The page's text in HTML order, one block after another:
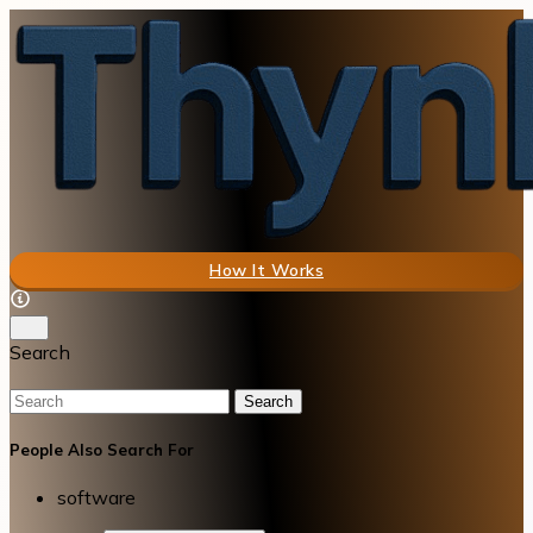
How It Works
Search
Search
People Also Search For
software